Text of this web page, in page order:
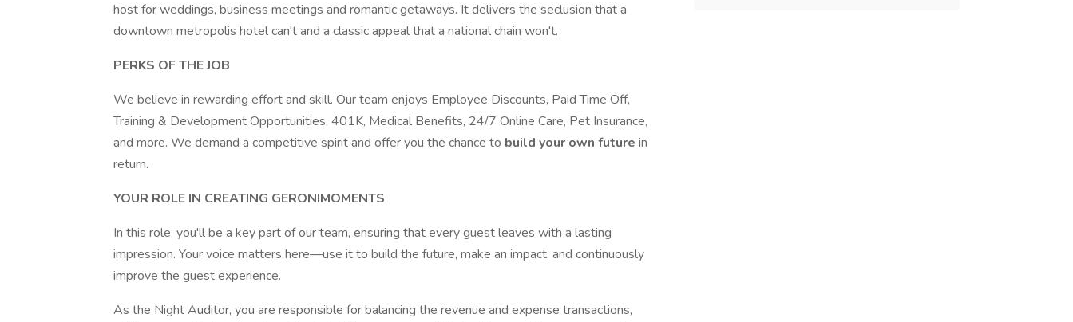
host for weddings, business meetings and romantic getaways. It delivers the seclusion that a
downtown metropolis hotel can't and a classic appeal that a national chain won't.
PERKS OF THE JOB
We believe in rewarding effort and skill. Our team enjoys Employee Discounts, Paid Time Off,
Training & Development Opportunities, 401K, Medical Benefits, 24/7 Online Care, Pet Insurance,
and more. We demand a competitive spirit and offer you the chance to build your own future in
return.
YOUR ROLE IN CREATING GERONIMOMENTS
In this role, you'll be a key part of our team, ensuring that every guest leaves with a lasting
impression. Your voice matters here—use it to build the future, make an impact, and continuously
improve the guest experience.
As the Night Auditor, you are responsible for balancing the revenue and expense transactions,